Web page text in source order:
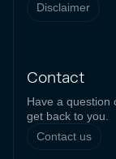
Disclaimer
Contact
Have a question
get back to you.
Contact us